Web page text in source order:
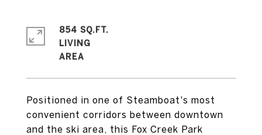
Positioned in one of Steamboat's most
convenient corridors between downtown
and the ski area, this Fox Creek Park
854 SQ.FT.
LIVING